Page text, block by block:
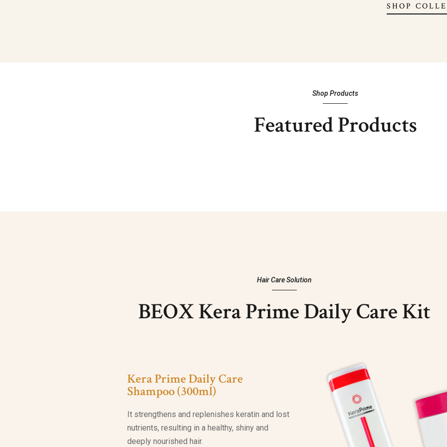
SHOP
Shop Products
Featured Products
Hair Care Solution
BEOX Kera Prime Daily Care Kit
Kera Prime Daily Care
Shampoo (300ml)
It strengthens and replenishes keratin and lost
nutrients, resulting in a healthy, shiny and
deeply nourished hair.